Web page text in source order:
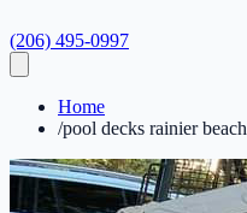
(206) 495-0997
Home
/pool decks rainier beach